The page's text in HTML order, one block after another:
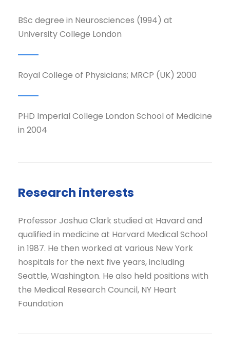
BSc degree in Neurosciences (1994) at
University College London
Royal College of Physicians; MRCP (UK) 2000
PHD Imperial College London School of Medicine
in 2004
Research interests
Professor Joshua Clark studied at Havard and
qualified in medicine at Harvard Medical School
in 1987. He then worked at various New York
hospitals for the next five years, including
Seattle, Washington. He also held positions with
the Medical Research Council, NY Heart
Foundation